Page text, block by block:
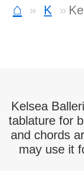
⌂ K
Kelsea
tablature for
and chords
may use it